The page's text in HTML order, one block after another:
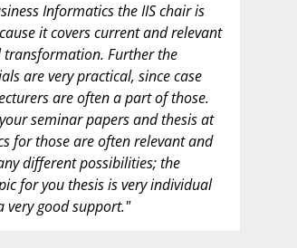
Informatics the IIS chair is
it covers current and relevant
Further the
are very practical, since case
are often a part of those.
seminar papers and thesis at
for those are often relevant and
different possibilities; the
for you thesis is very individual
very good support."